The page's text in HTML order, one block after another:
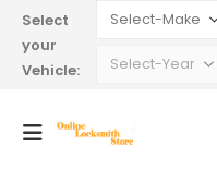
Select
your
Vehicle: